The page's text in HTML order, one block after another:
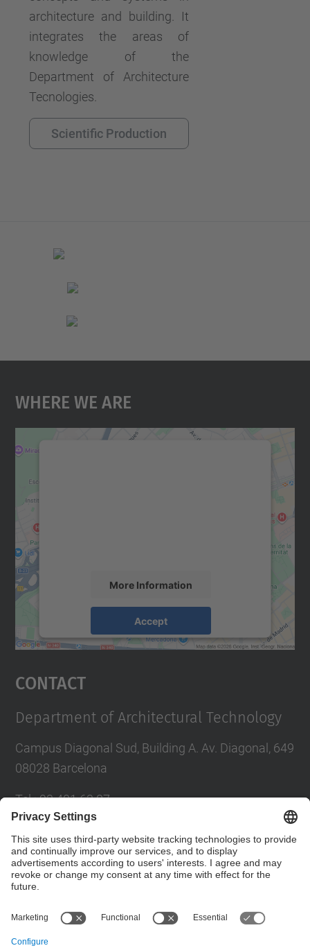
architecture and building. It
integrates the areas of
knowledge of the
Department of Architecture
Tecnologies.
Scientific Production
Where We Are
More Information
Accept
powered byUsercentrics Consent
Contact
Department of Architectural Technology
Campus Diagonal Sud, Building A. Av. Diagonal, 649
08028 Barcelona
Tel.:93 401 63 87
Directory UPC
Contact form